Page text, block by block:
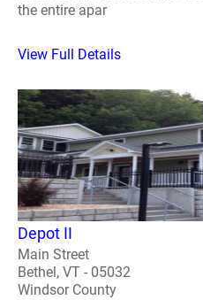
the entire apar
View Full Details
Depot II
Main Street
Bethel, VT - 05032
Windsor County